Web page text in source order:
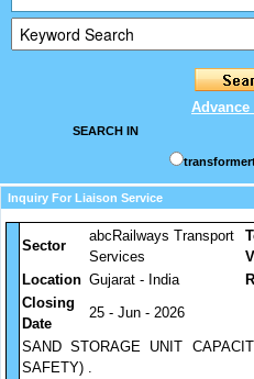
Advance
SEARCH IN
Inquiry For Liaison Service
Sector
abcRailways Transport
Services
Location Gujarat - India
Closing
Date
25 - Jun - 2026
SAND STORAGE UNIT
SAFETY) .